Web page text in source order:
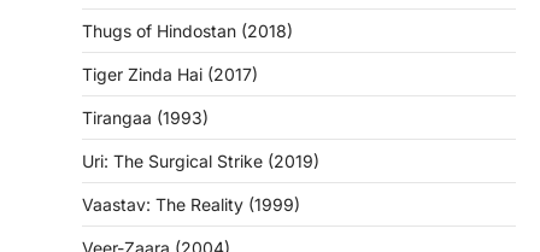
Thugs of Hindostan (2018)
Tiger Zinda Hai (2017)
Tirangaa (1993)
Uri: The Surgical Strike (2019)
Vaastav: The Reality (1999)